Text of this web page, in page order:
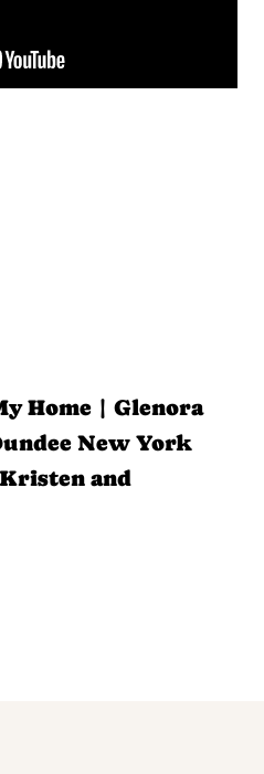
Home | Glenora
New York
and